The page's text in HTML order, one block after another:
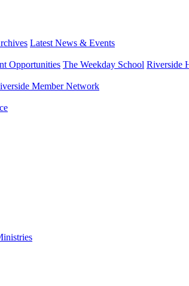
Latest News & Events
Opportunities The Weekday School Riverside
Member Network